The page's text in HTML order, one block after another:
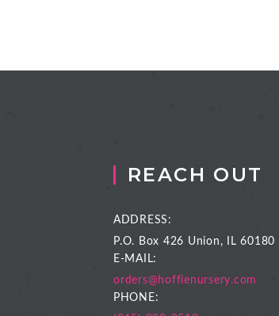
REACH OUT
ADDRESS:
P.O. Box 426 Union, IL 60180
E-MAIL:
orders@hoffienursery.com
PHONE: